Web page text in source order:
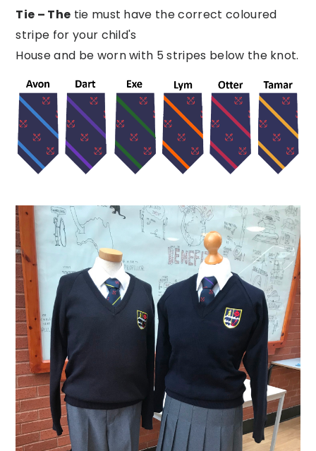
Tie – The tie must have the correct coloured
stripe for your child's
House and be worn with 5 stripes below the knot.